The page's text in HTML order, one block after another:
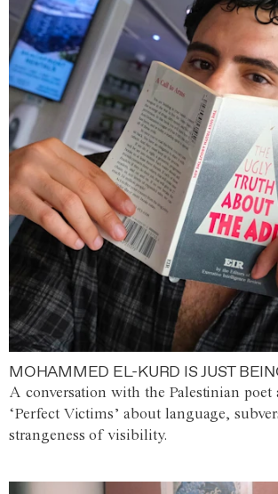
MOHAMMED EL-KURD IS JUST
A conversation with the Palestinian
‘Perfect Victims’ about language,
strangeness of visibility.